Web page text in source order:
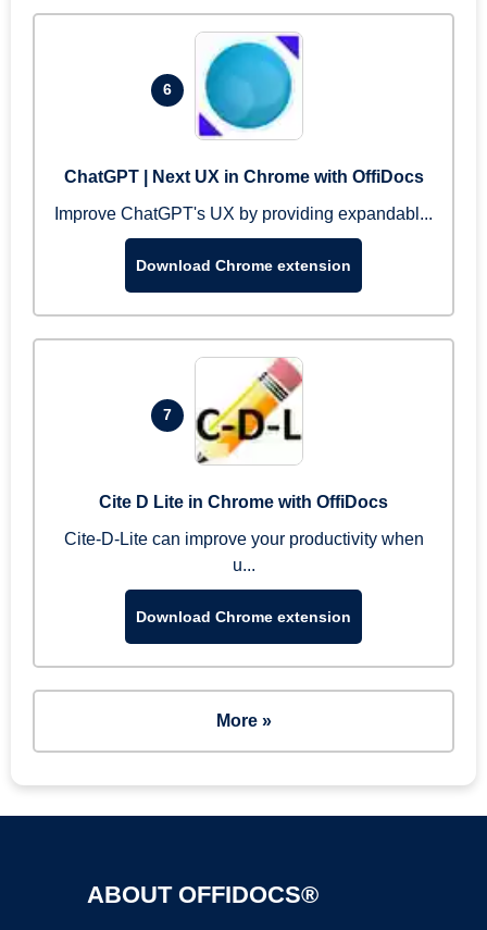
6
ChatGPT | Next UX in Chrome with OffiDocs
Improve ChatGPT's UX by providing expandabl...
Download Chrome extension
7
Cite D Lite in Chrome with OffiDocs
Cite-D-Lite can improve your productivity when
u...
Download Chrome extension
More »
ABOUT OFFIDOCS®